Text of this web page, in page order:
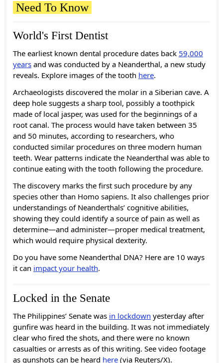
Need To Know
World's First Dentist
The earliest known dental procedure dates back 59,000
years and was conducted by a Neanderthal, a new study
reveals. Explore images of the tooth here.
Archaeologists discovered the molar in a Siberian cave. A
deep hole suggests a sharp tool, possibly a toothpick
made of local jasper, was used for the beginnings of a
root canal. The process would have taken between 35
and 50 minutes, according to researchers, who
conducted similar procedures on three modern human
teeth. Wear patterns indicate the Neanderthal was able to
continue eating with the tooth following the procedure.
The discovery marks the first such procedure by any
species other than Homo sapiens. It also challenges prior
understandings of Neanderthals’ cognitive abilities,
showing they could identify a source of pain as well as
determine—and administer—proper medical treatment,
which would require physical dexterity.
Do you have some Neanderthal DNA? Here are 10 ways
it can impact your health.
Locked in the Senate
The Philippines’ Senate was in lockdown yesterday after
gunfire was heard in the building. It was not immediately
clear who fired the shots, and there were no known
casualties or arrests as of this writing. See video footage
as gunshots can be heard here (via Reuters/X).